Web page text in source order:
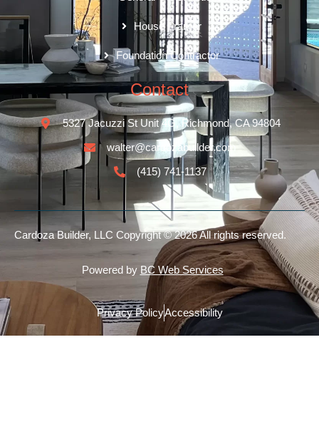
House Framer
Foundation Contractor
Contact
5327 Jacuzzi St Unit 4G, Richmond, CA 94804
walter@cardozabuilder.com
(415) 741-1137
Cardoza Builder, LLC Copyright © 2026 All rights reserved.
Powered by BC Web Services
Privacy PolicyAccessibility